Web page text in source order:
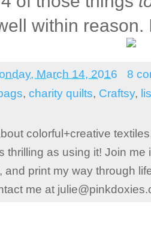
within
March 14, 2016
8
, charity quilts, Craftsy,
colorful+creative
thrilling as using it! Join
and print my way through
me at